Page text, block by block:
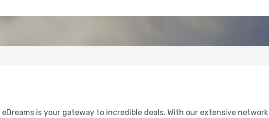
is your gateway to incredible deals. With our extensive